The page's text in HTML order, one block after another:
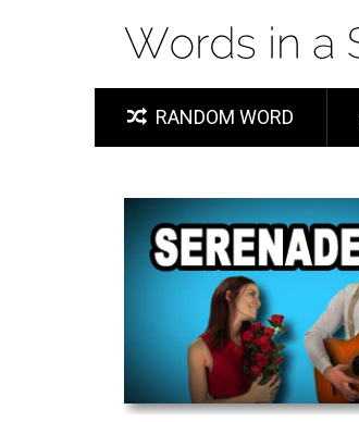
RANDOM WORD